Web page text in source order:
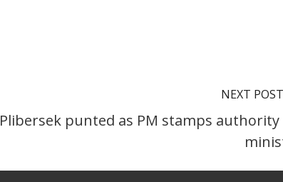
NEXT POST
Plibersek punted as PM stamps